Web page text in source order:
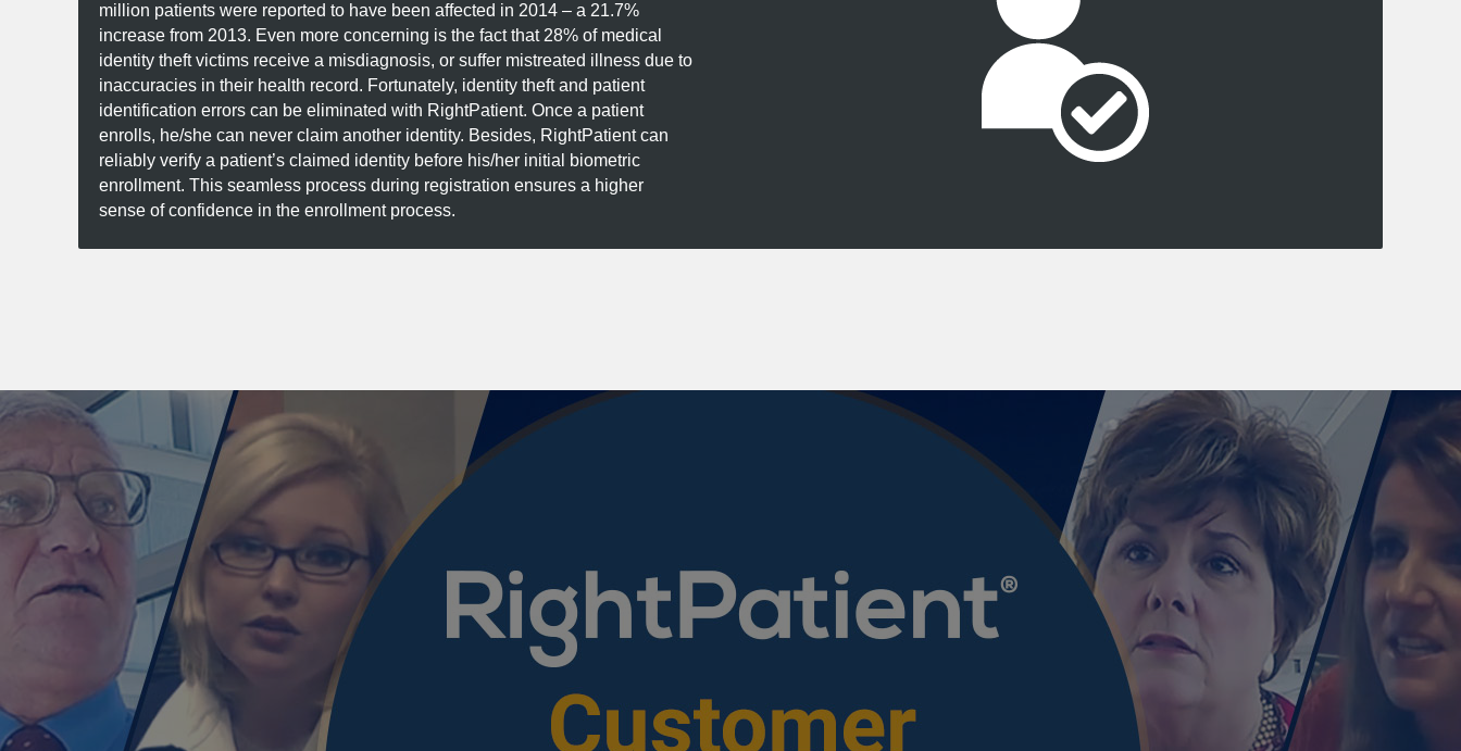
million patients were reported to have been affected in 2014 – a 21.7%
increase from 2013. Even more concerning is the fact that 28% of medical
identity theft victims receive a misdiagnosis, or suffer mistreated illness due to
inaccuracies in their health record. Fortunately, identity theft and patient
identification errors can be eliminated with RightPatient. Once a patient
enrolls, he/she can never claim another identity. Besides, RightPatient can
reliably verify a patient’s claimed identity before his/her initial biometric
enrollment. This seamless process during registration ensures a higher
sense of confidence in the enrollment process.